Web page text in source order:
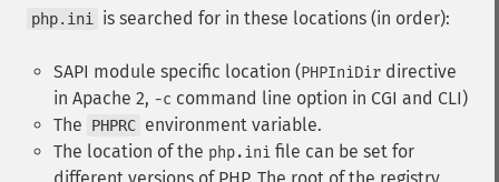
php.ini is searched for in these locations (in order):
SAPI module specific location (PHPIniDir directive
in Apache 2, -c command line option in CGI and CLI)
The
PHPRC environment variable.
The location of the php.ini file can be set for